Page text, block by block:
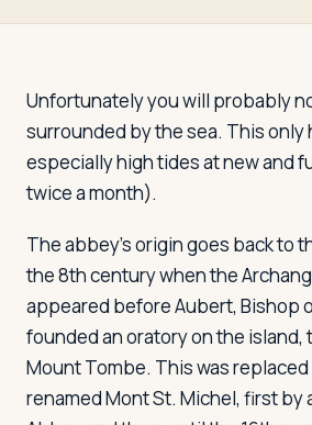
Unfortunately you will probably
surrounded by the sea. This only
especially high tides at new and
twice a month).
The abbey's origin goes back to
the 8th century when the
appeared before Aubert, Bishop
founded an oratory on the island,
Mount Tombe. This was
renamed Mont St. Michel, first by